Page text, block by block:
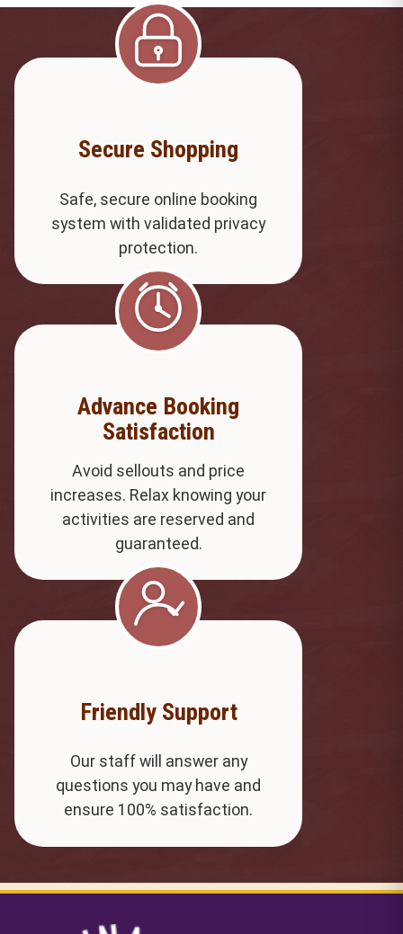
Secure Shopping
Safe, secure online booking
system with validated privacy
protection.
Advance Booking
Satisfaction
Avoid sellouts and price
increases. Relax knowing your
activities are reserved and
guaranteed.
Friendly Support
Our staff will answer any
questions you may have and
ensure 100% satisfaction.